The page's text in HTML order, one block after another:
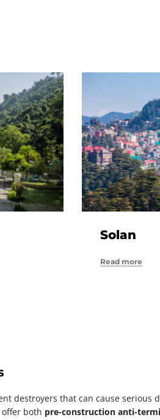
Solan
Read more
destroyers that can cause serious
both pre-construction anti-